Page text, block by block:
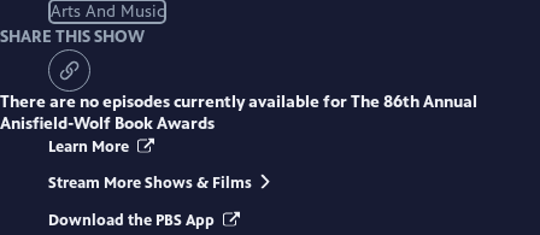
Arts And Music
SHARE THIS SHOW
There are no episodes currently available forThe 86th Annual
Anisfield-Wolf Book Awards
Learn More
Stream More Shows & Films
Download the PBS App